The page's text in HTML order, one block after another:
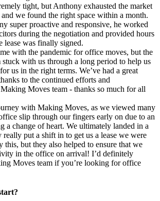
tight, but Anthony exhausted the market
we found the right space within a month.
super proactive and responsive, he worked
during the negotiation and provided hours
lease was finally signed.
with the pandemic for office moves, but the
with us through a long period to help us
us in the right terms. We’ve had a great
to the continued efforts and
Moves team - thanks so much for all
with Making Moves, as we viewed many
slip through our fingers early on due to an
a change of heart. We ultimately landed in a
really put a shift in to get us a lease we were
but they also helped to ensure that we
in the office on arrival! I’d definitely
Moves team if you’re looking for office